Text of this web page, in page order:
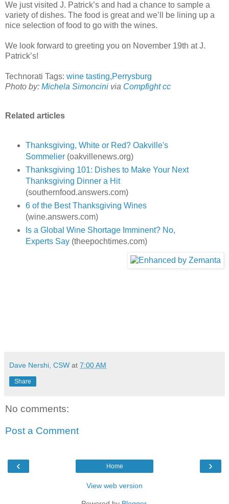
We just visited J. Patrick’s and had a chance to sample a
variety of dishes. The food is great and we’ll be lining up a
nice selection of food to go with the wines.
We look forward to greeting you on November 19th at J.
Patrick’s!
Technorati Tags: wine tasting,Perrysburg
Photo by: Michela Simoncini via Compfight cc
Related articles
Thanksgiving, White or Red? Oakville's
Sommelier(oakvillenews.org)
Thanksgiving 101: Dishes to Make Your Next
Thanksgiving Dinner a Hit
(southernfood.answers.com)
6 of the Best Thanksgiving Wines
(wine.answers.com)
Is a Global Wine Shortage Imminent? No,
Experts Say(theepochtimes.com)
Dave Nershi, CSW at 7:00 AM
Share
No comments:
Post a Comment
‹ ›
Home
View web version